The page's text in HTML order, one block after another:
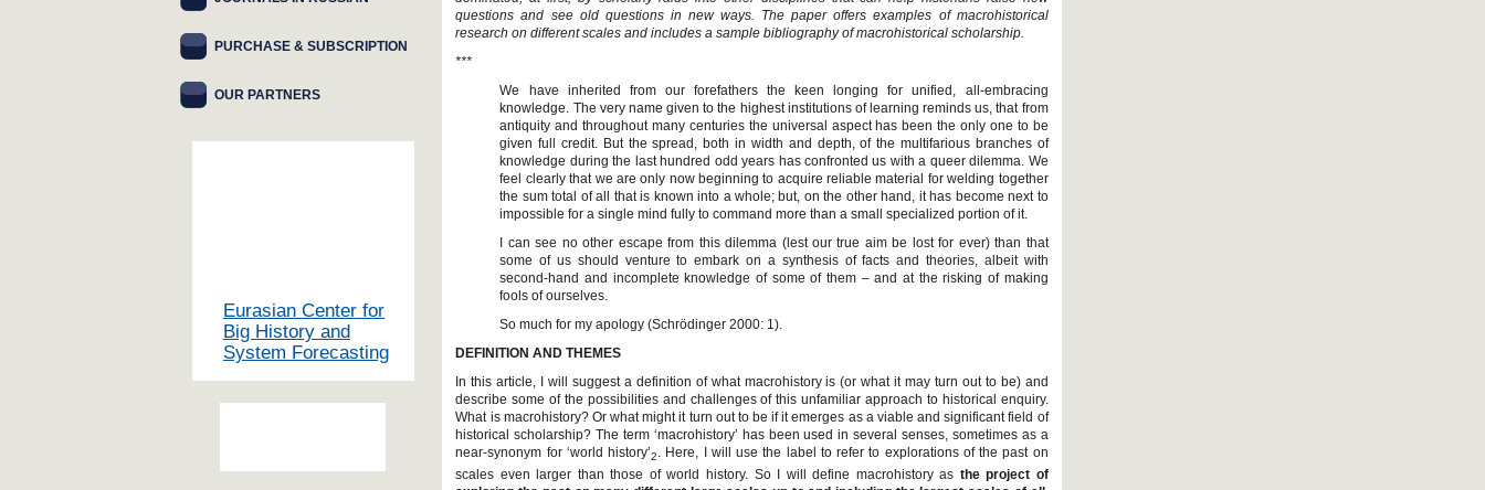
questions and see old questions in new ways. The paper offers examples of macrohistorical
research on different scales and includes a sample bibliography of macrohistorical scholarship.
***
We have inherited from our forefathers the keen longing for unified, all-embracing
knowledge. The very name given to the highest institutions of learning reminds us, that from
antiquity and throughout many centuries the universal aspect has been the only one to be
given full credit. But the spread, both in width and depth, of the multifarious branches of
knowledge during the last hundred odd years has confronted us with a queer dilemma. We
feel clearly that we are only now beginning to acquire reliable material for welding together
the sum total of all that is known into a whole; but, on the other hand, it has become next to
impossible for a single mind fully to command more than a small specialized portion of it.
I can see no other escape from this dilemma (lest our true aim be lost for ever) than that
some of us should venture to embark on a synthesis of facts and theories, albeit with
second-hand and incomplete knowledge of some of them – and at the risking of making
fools of ourselves.
So much for my apology (Schrödinger 2000: 1).
DEFINITION AND THEMES
In this article, I will suggest a definition of what macrohistory is (or what it may turn out to be) and
describe some of the possibilities and challenges of this unfamiliar approach to historical enquiry.
What is macrohistory? Or what might it turn out to be if it emerges as a viable and significant field of
historical scholarship? The term ‘macrohistory’ has been used in several senses, sometimes as a
near-synonym for ‘world history’2. Here, I will use the label to refer to explorations of the past on
scales even larger than those of world history. So I will define macrohistory as the project of
PURCHASE & SUBSCRIPTION
OUR PARTNERS
Eurasian Center for
Big History and
System Forecasting